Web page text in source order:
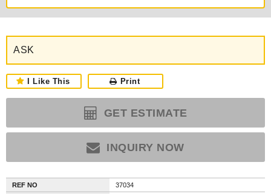
ASK
I Like This Print
GET ESTIMATE
INQUIRY NOW
REF NO
37034